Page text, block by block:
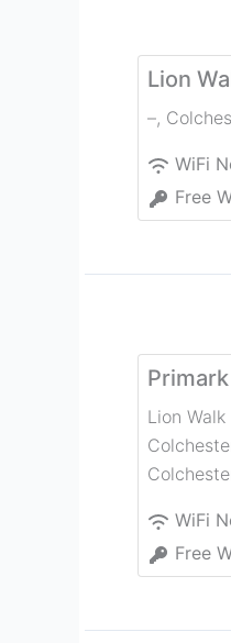
Lion
–,
WiFi
Free
Primark
Lion
WiFi
Free